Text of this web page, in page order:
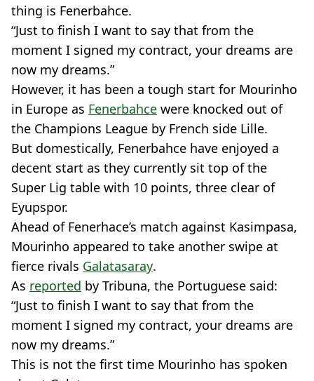
thing is Fenerbahce.
“Just to finish I want to say that from the
moment I signed my contract, your dreams are
now my dreams.”
However, it has been a tough start for Mourinho
in Europe as Fenerbahce were knocked out of
the Champions League by French side Lille.
But domestically, Fenerbahce have enjoyed a
decent start as they currently sit top of the
Super Lig table with 10 points, three clear of
Eyupspor.
Ahead of Fenerhace’s match against Kasimpasa,
Mourinho appeared to take another swipe at
fierce rivals Galatasaray.
As reported by Tribuna, the Portuguese said:
“Just to finish I want to say that from the
moment I signed my contract, your dreams are
now my dreams.”
This is not the first time Mourinho has spoken